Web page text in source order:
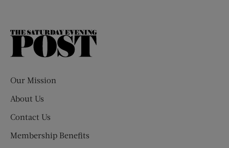
The
Our Mission
About Us
Contact Us
Membership Benefits